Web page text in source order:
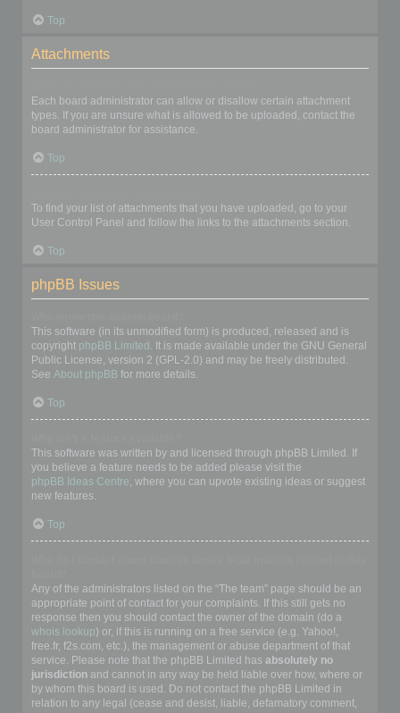
Top
Attachments
Each board administrator can allow or disallow certain attachment
types. If you are unsure what is allowed to be uploaded, contact the
board administrator for assistance.
Top
To find your list of attachments that you have uploaded, go to your
User Control Panel and follow the links to the attachments section.
Top
phpBB Issues
This software (in its unmodified form) is produced, released and is
copyright phpBB Limited . It is made available under the GNU General
Public License, version 2 (GPL-2.0) and may be freely distributed.
See About phpBB for more details.
Top
This software was written by and licensed through phpBB Limited. If
you believe a feature needs to be added please visit the
phpBB Ideas Centre, where you can upvote existing ideas or suggest
new features.
Top
Any of the administrators listed on the “The team” page should be an
appropriate point of contact for your complaints. If this still gets no
response then you should contact the owner of the domain (do a
whois lookup) or, if this is running on a free service (e.g. Yahoo!,
free.fr, f2s.com, etc.), the management or abuse department of that
service. Please note that the phpBB Limited has absolutely no
jurisdiction and cannot in any way be held liable over how, where or
by whom this board is used. Do not contact the phpBB Limited in
relation to any legal (cease and desist, liable, defamatory comment,